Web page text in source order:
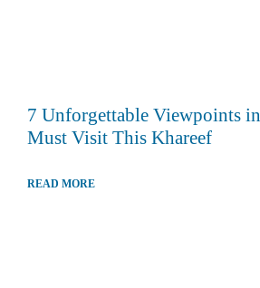
7 Unforgettable Viewpoints
Must Visit This Khareef
READ MORE